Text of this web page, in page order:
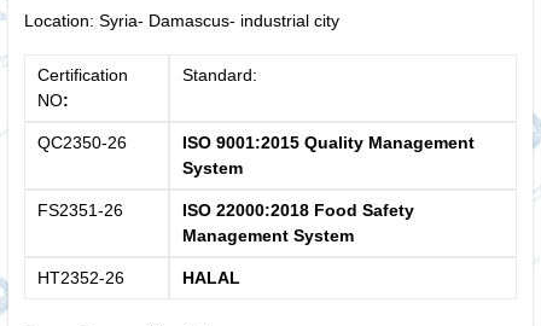
Location: Syria- Damascus- industrial city
Certification
NO:
Standard:
QC2350-26
ISO 9001:2015 Quality Management
System
FS2351-26
ISO 22000:2018 Food Safety
Management System
HT2352-26 HALAL